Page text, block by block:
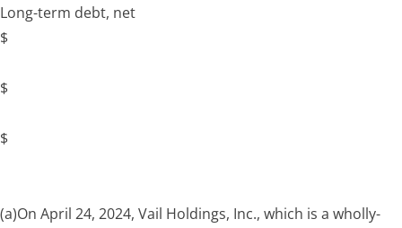
Long-term debt, net
$
$
$
(a)On April 24, 2024, Vail Holdings, Inc., which is a wholly-